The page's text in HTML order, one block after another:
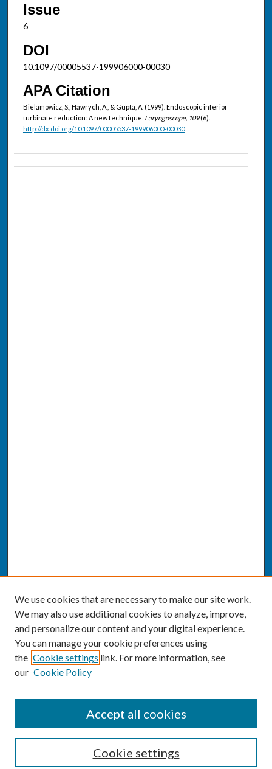
Issue
6
DOI
10.1097/00005537-199906000-00030
APA Citation
Bielamowicz, S., Hawrych, A., & Gupta, A. (1999). Endoscopic inferior
turbinate reduction: A new technique. Laryngoscope, 109(6).
http://dx.doi.org/10.1097/00005537-199906000-00030
Enter search terms:
We use cookies that are necessary to make our site work.
We may also use additional cookies to analyze, improve,
and personalize our content and your digital experience.
You can manage your cookie preferences using
the Cookie settings link. For more information, see
our Cookie Policy
Cookie settings
Accept all cookies